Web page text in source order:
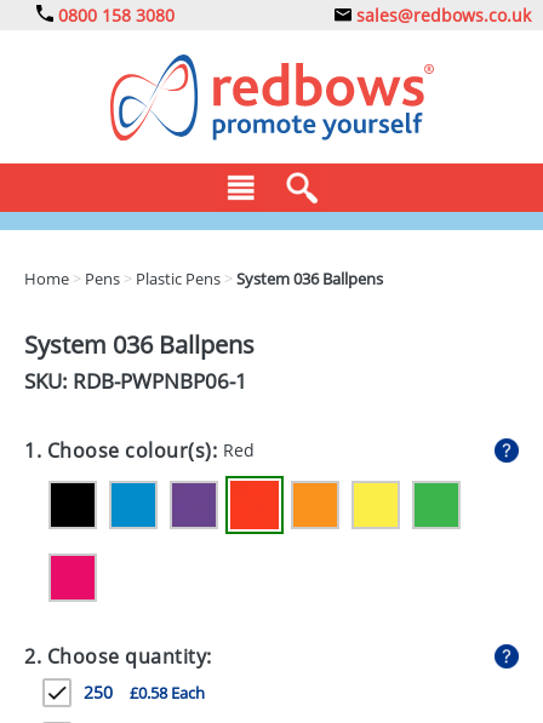
0800 158 3080 sales@redbows.co.uk
DRINKS
EXPRESS
GIVEAWAYS
HEALTH
MUGS
PENS
Home > Pens > Plastic Pens >System 036 Ballpens
System 036 Ballpens
SKU: RDB-PWPNBP06-1
1. Choose colour(s): Red
2. Choose quantity:
250 £0.58 Each